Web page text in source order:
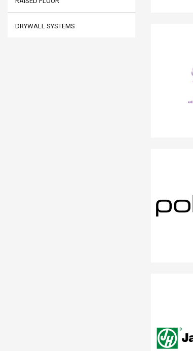
DRYWALL SYSTEMS